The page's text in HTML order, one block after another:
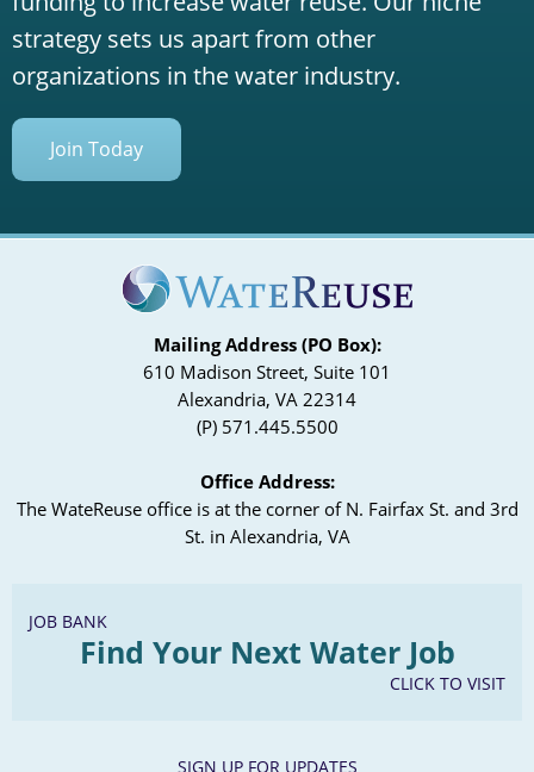
strategy sets us apart from other
organizations in the water industry.
Join Today
Mailing Address (PO Box):
610 Madison Street, Suite 101
Alexandria, VA 22314
(P) 571.445.5500
Office Address:
The WateReuse office is at the corner of N. Fairfax St. and 3rd
St. in Alexandria, VA
JOB BANK
Find Your Next Water Job
CLICK TO VISIT
SIGN UP FOR UPDATES